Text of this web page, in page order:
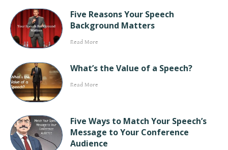
Five Reasons Your Speech
Background Matters
Read More
What’s the Value of a Speech?
Read More
Five Ways to Match Your Speech’s
Message to Your Conference
Audience